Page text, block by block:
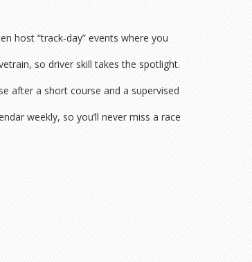
host “track‑day” events where you
so driver skill takes the spotlight.
after a short course and a supervised
weekly, so you’ll never miss a race